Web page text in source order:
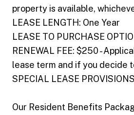
property is available,
LEASE LENGTH: One Year
LEASE TO PURCHASE
RENEWAL FEE: $250 -
lease term and if you decide
SPECIAL LEASE
Our Resident Benefits